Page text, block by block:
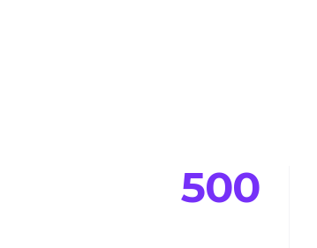
500